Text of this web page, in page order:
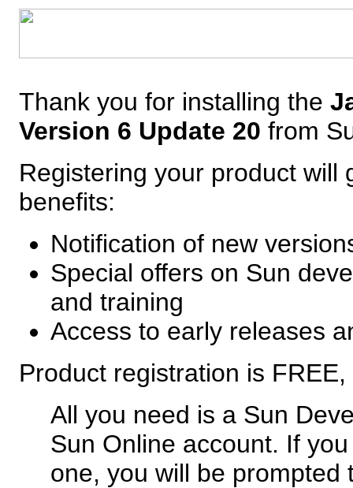
Thank you for installing the
Version 6 Update 20 from
Registering your product will
benefits:
Notification of new
Special offers on Sun
and training
Access to early releases
Product registration is
All you need is a Sun
Sun Online account. If
one, you will be prompted